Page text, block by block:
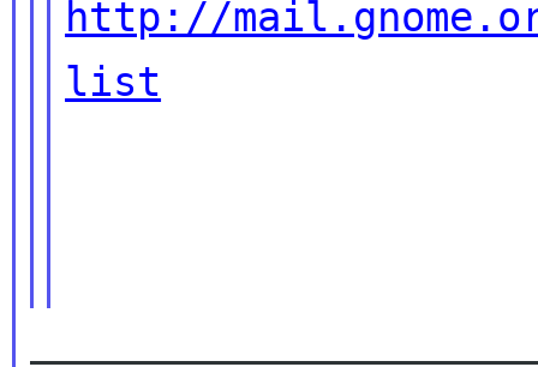
http://
list